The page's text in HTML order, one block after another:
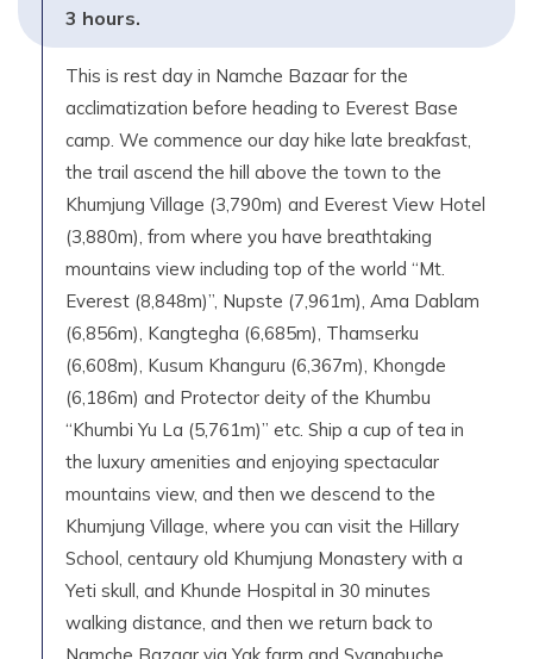
3 hours.
This is rest day in Namche Bazaar for the
acclimatization before heading to Everest Base
camp. We commence our day hike late breakfast,
the trail ascend the hill above the town to the
Khumjung Village (3,790m) and Everest View Hotel
(3,880m), from where you have breathtaking
mountains view including top of the world “Mt.
Everest (8,848m)”, Nupste (7,961m), Ama Dablam
(6,856m), Kangtegha (6,685m), Thamserku
(6,608m), Kusum Khanguru (6,367m), Khongde
(6,186m) and Protector deity of the Khumbu
“Khumbi Yu La (5,761m)” etc. Ship a cup of tea in
the luxury amenities and enjoying spectacular
mountains view, and then we descend to the
Khumjung Village, where you can visit the Hillary
School, centaury old Khumjung Monastery with a
Yeti skull, and Khunde Hospital in 30 minutes
walking distance, and then we return back to